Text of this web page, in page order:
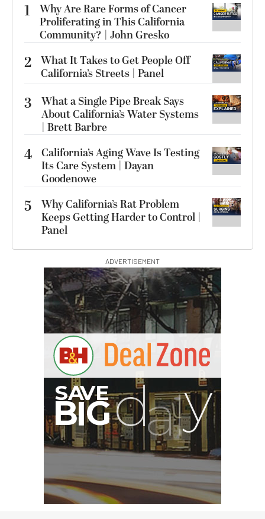
1
Why Are Rare Forms of Cancer
Proliferating in This California
Community? | John Gresko
2 What It Takes to Get People Off
California’s Streets | Panel
3
What a Single Pipe Break Says
About California’s Water Systems
| Brett Barbre
4 California’s Aging Wave Is Testing
Its Care System | Dayan
Goodenowe
5
Why California’s Rat Problem
Keeps Getting Harder to Control |
Panel
ADVERTISEMENT